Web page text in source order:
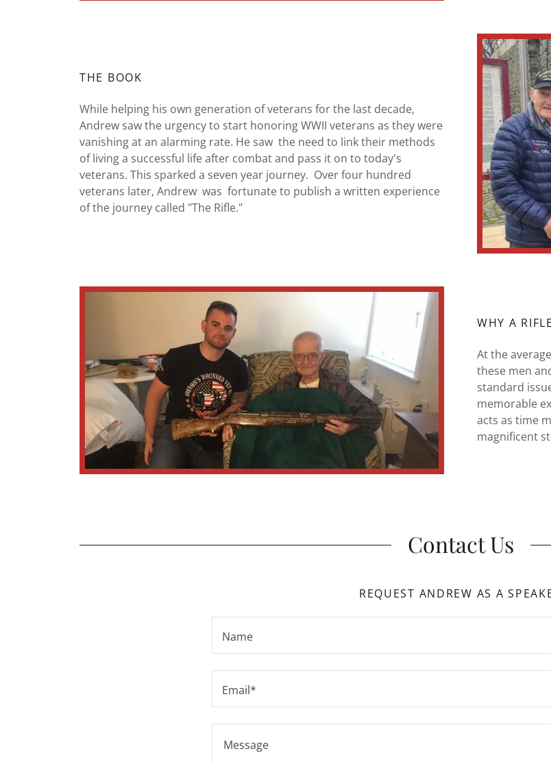
THE BOOK
While helping his own generation of veterans for the last decade,
Andrew saw the urgency to start honoring WWII veterans as they were
vanishing at an alarming rate. He saw the need to link their methods
of living a successful life after combat and pass it on to today's
veterans. This sparked a seven year journey. Over four hundred
veterans later, Andrew was fortunate to publish a written experience
of the journey called "The Rifle."
WHY A
At the
these men
standard
memorable
acts as time
magnificent
Contact Us
REQUEST ANDREW AS A
Name
Email*